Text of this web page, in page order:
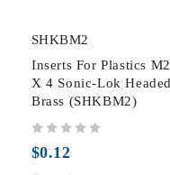
SHKBM2
Inserts For Plastics M2
X 4 Sonic-Lok Headed
Brass (SHKBM2)
$0.12